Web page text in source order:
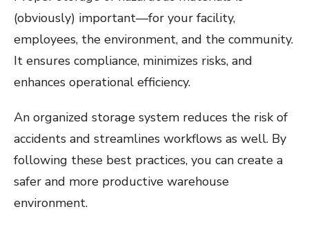
(obviously) important—for your facility,
employees, the environment, and the community.
It ensures compliance, minimizes risks, and
enhances operational efficiency.
An organized storage system reduces the risk of
accidents and streamlines workflows as well. By
following these best practices, you can create a
safer and more productive warehouse
environment.